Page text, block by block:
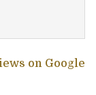
on Google